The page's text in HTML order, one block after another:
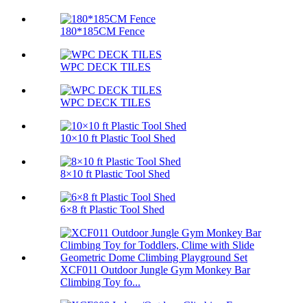
180*185CM Fence
WPC DECK TILES
WPC DECK TILES
10×10 ft Plastic Tool Shed
8×10 ft Plastic Tool Shed
6×8 ft Plastic Tool Shed
XCF011 Outdoor Jungle Gym Monkey Bar
Climbing Toy fo...